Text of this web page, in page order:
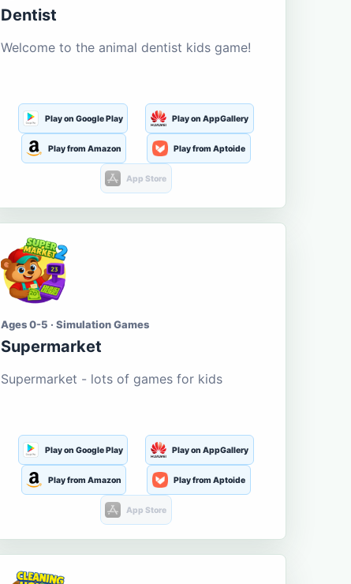
Dentist
Welcome to the animal dentist kids game!
Play on Google Play Play on AppGallery
Play from Amazon Play from Aptoide
App Store
Ages 0-5 · Simulation Games
Supermarket
Supermarket - lots of games for kids
Play on Google Play Play on AppGallery
Play from Amazon Play from Aptoide
App Store